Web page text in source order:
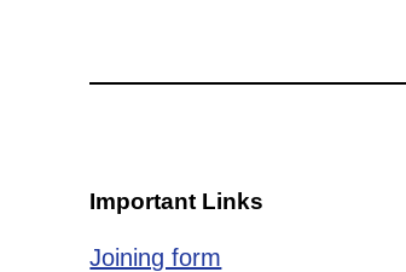
Important Links
Joining form